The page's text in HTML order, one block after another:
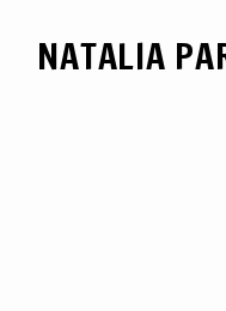
NATALIA